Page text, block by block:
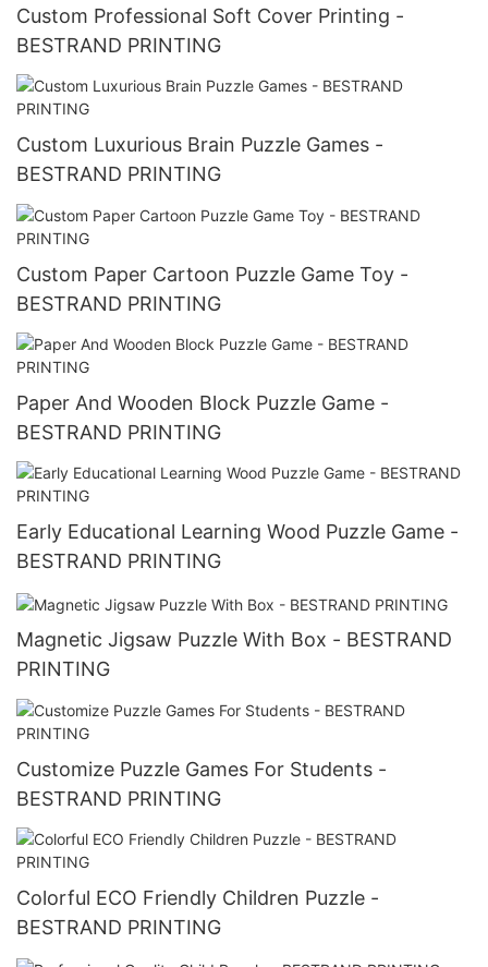
Custom Professional Soft Cover Printing -
BESTRAND PRINTING
Custom Luxurious Brain Puzzle Games -
BESTRAND PRINTING
Custom Paper Cartoon Puzzle Game Toy -
BESTRAND PRINTING
Paper And Wooden Block Puzzle Game -
BESTRAND PRINTING
Early Educational Learning Wood Puzzle Game -
BESTRAND PRINTING
Magnetic Jigsaw Puzzle With Box - BESTRAND
PRINTING
Customize Puzzle Games For Students -
BESTRAND PRINTING
Colorful ECO Friendly Children Puzzle -
BESTRAND PRINTING